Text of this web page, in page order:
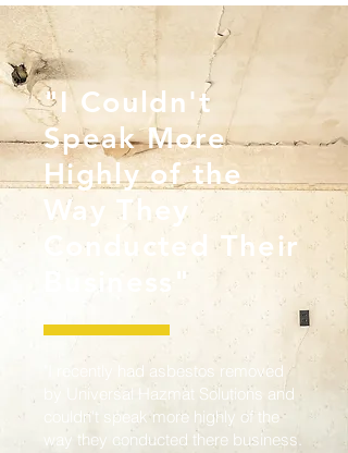
"I Couldn't
Speak More
Highly of the
Way They
Conducted Their
Business"
"I recently had asbestos removed
by Universal Hazmat Solutions and
couldn't speak more highly of the
way they conducted there business.